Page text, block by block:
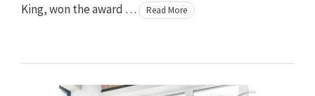
King, won the award …
Read More